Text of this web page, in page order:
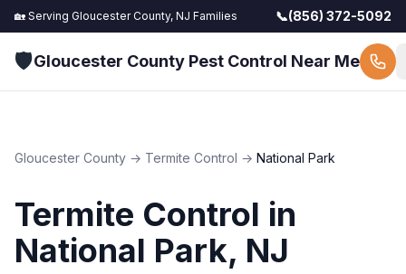
🏡 Serving Gloucester County, NJ Families 📞(856) 372-5092
🛡️Gloucester County Pest Control Near Me
Gloucester County → Termite Control → National Park
Termite Control in
National Park, NJ